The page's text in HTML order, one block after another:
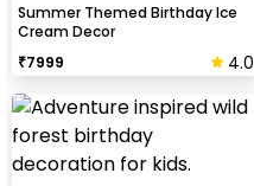
Summer Themed Birthday Ice
Cream Decor
₹7999 4.0